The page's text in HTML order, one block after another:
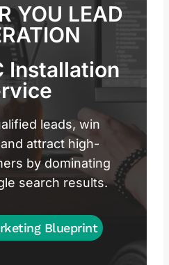
YOU LEAD
Installation
leads, win
attract high-
by dominating
search results.
Blueprint